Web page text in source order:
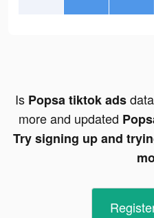
Is Popsa tiktok ads
more and updated
Try signing up and